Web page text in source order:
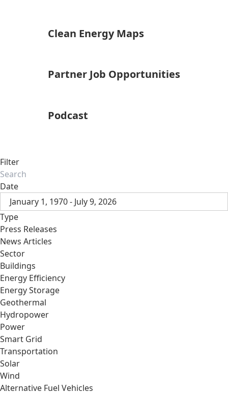
Clean Energy Maps
Partner Job Opportunities
Podcast
Filter
Date
January 1, 1970 - July 9, 2026
Type
Press Releases
News Articles
Sector
Buildings
Energy Efficiency
Energy Storage
Geothermal
Hydropower
Power
Smart Grid
Transportation
Solar
Wind
Alternative Fuel Vehicles